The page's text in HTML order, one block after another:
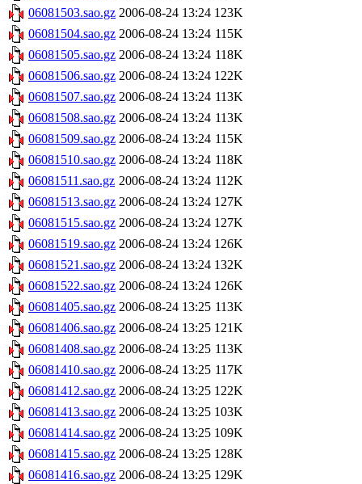
06081503.sao.gz 2006-08-24 13:24 123K
06081504.sao.gz 2006-08-24 13:24 115K
06081505.sao.gz 2006-08-24 13:24 118K
06081506.sao.gz 2006-08-24 13:24 122K
06081507.sao.gz 2006-08-24 13:24 113K
06081508.sao.gz 2006-08-24 13:24 113K
06081509.sao.gz 2006-08-24 13:24 115K
06081510.sao.gz 2006-08-24 13:24 118K
06081511.sao.gz 2006-08-24 13:24 112K
06081513.sao.gz 2006-08-24 13:24 127K
06081515.sao.gz 2006-08-24 13:24 127K
06081519.sao.gz 2006-08-24 13:24 126K
06081521.sao.gz 2006-08-24 13:24 132K
06081522.sao.gz 2006-08-24 13:24 126K
06081405.sao.gz 2006-08-24 13:25 113K
06081406.sao.gz 2006-08-24 13:25 121K
06081408.sao.gz 2006-08-24 13:25 113K
06081410.sao.gz 2006-08-24 13:25 117K
06081412.sao.gz 2006-08-24 13:25 122K
06081413.sao.gz 2006-08-24 13:25 103K
06081414.sao.gz 2006-08-24 13:25 109K
06081415.sao.gz 2006-08-24 13:25 128K
06081416.sao.gz 2006-08-24 13:25 129K